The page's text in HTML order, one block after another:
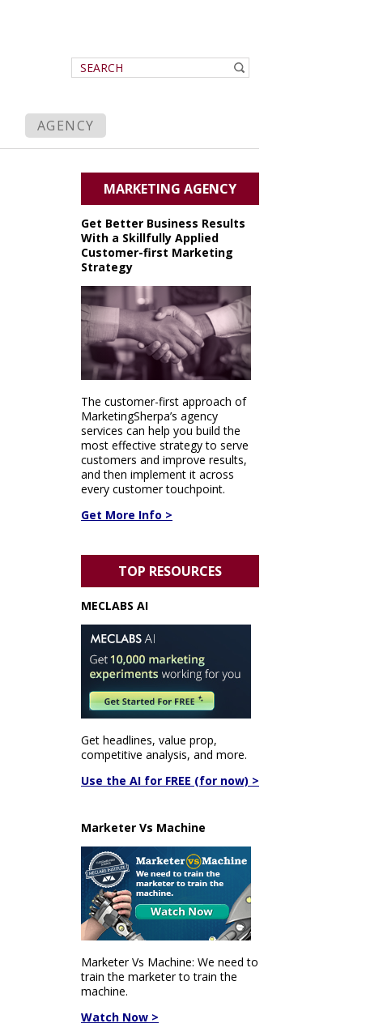
AGENCY
MARKETING AGENCY
Get Better Business Results
With a Skillfully Applied
Customer-first Marketing
Strategy
The customer-first approach of
MarketingSherpa’s agency
services can help you build the
most effective strategy to serve
customers and improve results,
and then implement it across
every customer touchpoint.
Get More Info >
TOP RESOURCES
MECLABS AI
Get headlines, value prop,
competitive analysis, and more.
Use the AI for FREE (for now) >
Marketer Vs Machine
Marketer Vs Machine: We need to
train the marketer to train the
machine.
Watch Now >